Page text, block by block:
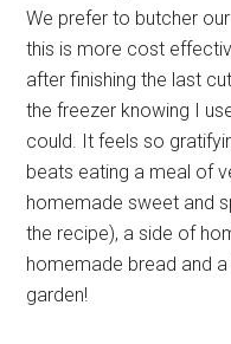
We prefer to butcher
this is more cost
after finishing the last
the freezer knowing I
could. It feels so
beats eating a meal of
homemade sweet and
the recipe), a side of
homemade bread and
garden!